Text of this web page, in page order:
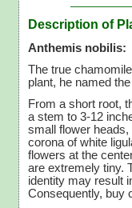
Description of
Anthemis nobilis:
The true
plant, he named
From a short root,
a stem to 3-12
small flower
corona of white
flowers at the
are extremely tiny.
identity may result
Consequently, buy